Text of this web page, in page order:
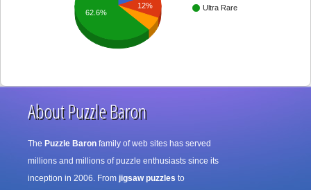
Ultra Rare
12%
62.6%
About Puzzle Baron
The Puzzle Baron family of web sites has served
millions and millions of puzzle enthusiasts since its
inception in 2006. From jigsaw puzzles to